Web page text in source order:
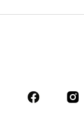
Sportswear